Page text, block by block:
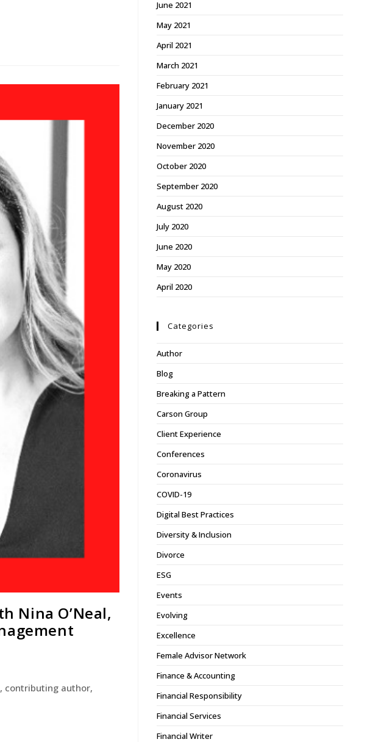
Nina O’Neal,
contributing author,
June 2021
May 2021
April 2021
March 2021
February 2021
January 2021
December 2020
November 2020
October 2020
September 2020
August 2020
July 2020
June 2020
May 2020
April 2020
Categories
Author
Blog
Breaking a Pattern
Carson Group
Client Experience
Conferences
Coronavirus
COVID-19
Digital Best Practices
Diversity & Inclusion
Divorce
ESG
Events
Evolving
Excellence
Female Advisor Network
Finance & Accounting
Financial Responsibility
Financial Services
Financial Writer